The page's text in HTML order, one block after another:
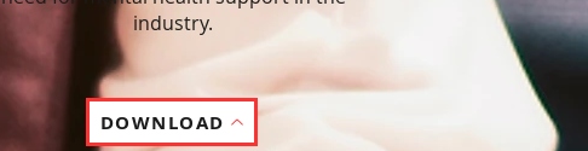
industry.
DOWNLOAD